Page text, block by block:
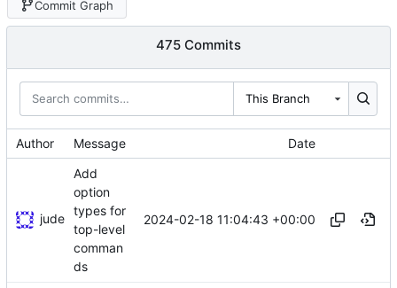
Commit Graph
475 Commits
This Branch
Author Message Date
jude
Add
option
types for
top-level
comman
ds
2024-02-18 11:04:43 +00:00